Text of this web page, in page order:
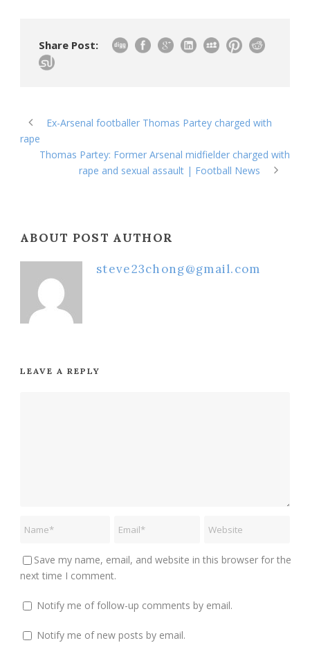
Share Post:
Ex-Arsenal footballer Thomas Partey charged with
rape
Thomas Partey: Former Arsenal midfielder charged with
rape and sexual assault | Football News
ABOUT POST AUTHOR
steve23chong@gmail.com
LEAVE A REPLY
Save my name, email, and website in this browser for the
next time I comment.
Notify me of follow-up comments by email.
Notify me of new posts by email.